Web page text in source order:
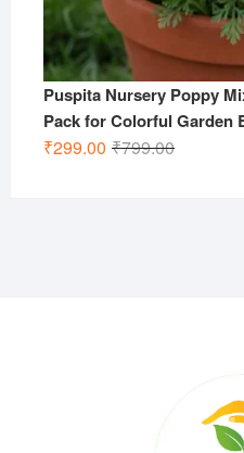
Puspita Nursery Poppy
Pack for Colorful Garden
₹799.00Original
₹299.00
Current